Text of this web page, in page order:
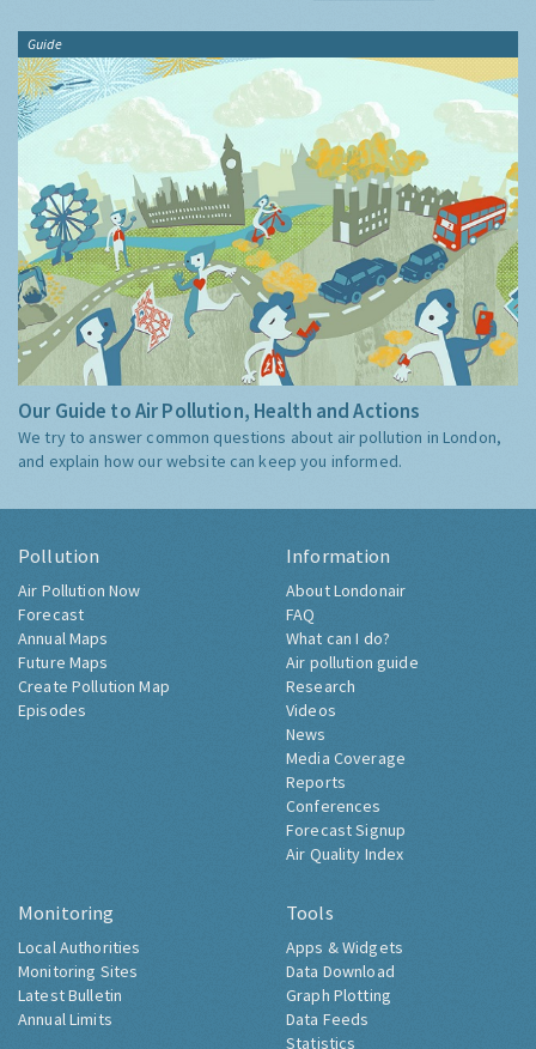
Guide
Our Guide to Air Pollution, Health and Actions
We try to answer common questions about air pollution in London,
and explain how our website can keep you informed.
Pollution
Air Pollution Now
Forecast
Annual Maps
Future Maps
Create Pollution Map
Episodes
Information
About Londonair
FAQ
What can I do?
Air pollution guide
Research
Videos
News
Media Coverage
Reports
Conferences
Forecast Signup
Air Quality Index
Monitoring
Local Authorities
Monitoring Sites
Latest Bulletin
Annual Limits
Tools
Apps & Widgets
Data Download
Graph Plotting
Data Feeds
Statistics